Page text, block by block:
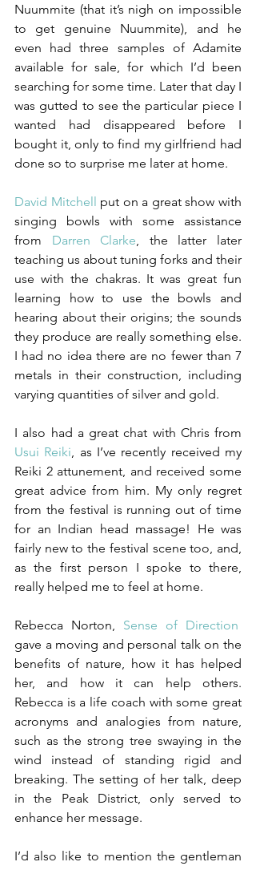
Nuummite (that it’s nigh on impossible
to get genuine Nuummite), and he
even had three samples of Adamite
available for sale, for which I’d been
searching for some time. Later that day I
was gutted to see the particular piece I
wanted had disappeared before I
bought it, only to find my girlfriend had
done so to surprise me later at home.
David Mitchell put on a great show with
singing bowls with some assistance
from Darren Clarke , the latter later
teaching us about tuning forks and their
use with the chakras. It was great fun
learning how to use the bowls and
hearing about their origins; the sounds
they produce are really something else.
I had no idea there are no fewer than 7
metals in their construction, including
varying quantities of silver and gold.
Usui Reiki , as I’ve recently received my
Reiki 2 attunement, and received some
great advice from him. My only regret
from the festival is running out of time
for an Indian head massage! He was
fairly new to the festival scene too, and,
as the first person I spoke to there,
really helped me to feel at home.
Rebecca Norton, Sense of Direction
gave a moving and personal talk on the
benefits of nature, how it has helped
her, and how it can help others.
Rebecca is a life coach with some great
acronyms and analogies from nature,
such as the strong tree swaying in the
wind instead of standing rigid and
breaking. The setting of her talk, deep
in the Peak District, only served to
enhance her message.
I’d also like to mention the gentleman